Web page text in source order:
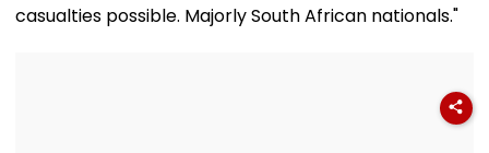
casualties possible. Majorly South African nationals."